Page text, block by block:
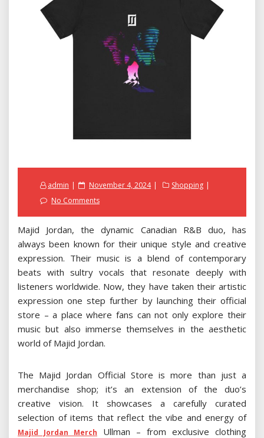
admin
Posted
November 4, 2024
Shopping
No Comments
Majid Jordan, the dynamic Canadian R&B duo, has
always been known for their unique style and creative
expression. Their music is a blend of contemporary
beats with sultry vocals that resonate deeply with
listeners worldwide. Now, they have taken their artistic
expression one step further by launching their official
store – a place where fans can not only explore their
music but also immerse themselves in the aesthetic
world of Majid Jordan.
The Majid Jordan Official Store is more than just a
merchandise shop; it’s an extension of the duo’s
creative vision. It showcases a carefully curated
selection of items that reflect the vibe and energy of
Majid Jordan Merch
Ullman – from exclusive clothing